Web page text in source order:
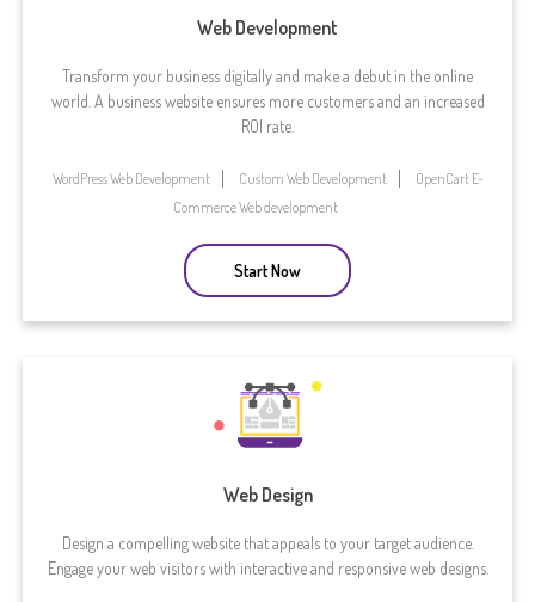
Web Development
Transform your business digitally and make a debut in the online
world. A business website ensures more customers and an increased
ROI rate.
WordPress Web Development Custom Web Development
OpenCart E-
Commerce Web development
Start Now
Web Design
Design a compelling website that appeals to your target audience.
Engage your web visitors with interactive and responsive web designs.